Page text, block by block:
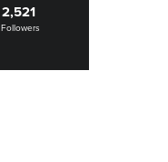
2,521
Followers